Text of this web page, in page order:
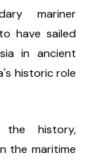
mariner
have sailed
in ancient
historic role
the history,
the maritime